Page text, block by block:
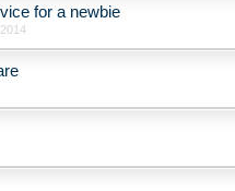
for a newbie